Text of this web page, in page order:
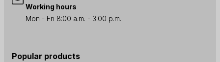
Popular products
Working hours
Mon - Fri 8:00 a.m. - 3:00 p.m.